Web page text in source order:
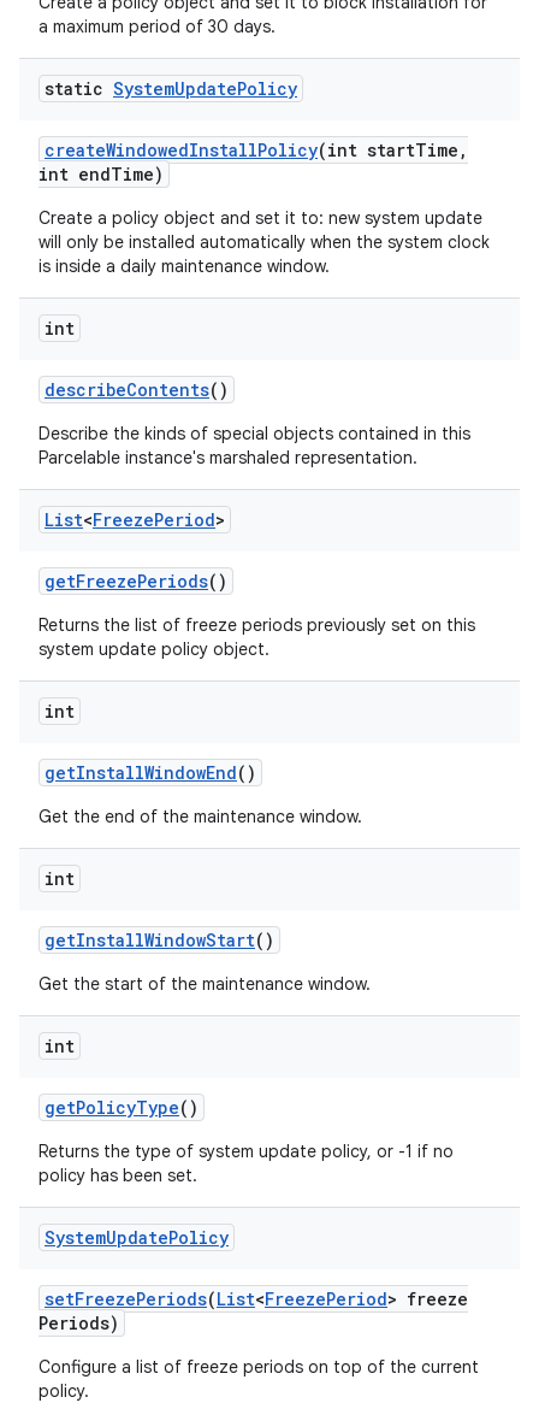
a maximum period of 30 days.
static SystemUpdatePolicy
createWindowedInstallPolicy(int startTime ,
int endTime)
Create a policy object and set it to: new system update
will only be installed automatically when the system clock
is inside a daily maintenance window.
int
describeContents()
Describe the kinds of special objects contained in this
Parcelable instance's marshaled representation.
List<FreezePeriod>
getFreezePeriods()
Returns the list of freeze periods previously set on this
system update policy object.
int
getInstallWindowEnd()
Get the end of the maintenance window.
int
getInstallWindowStart()
Get the start of the maintenance window.
int
getPolicyType()
Returns the type of system update policy, or -1 if no
policy has been set.
SystemUpdatePolicy
setFreezePeriods(List<FreezePeriod> freeze
Periods)
Configure a list of freeze periods on top of the current
policy.